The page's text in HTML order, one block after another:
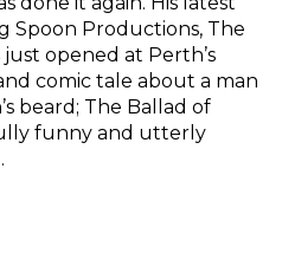
Spoon Productions, The
opened at Perth’s
comic tale about a man
beard; The Ballad of
funny and utterly